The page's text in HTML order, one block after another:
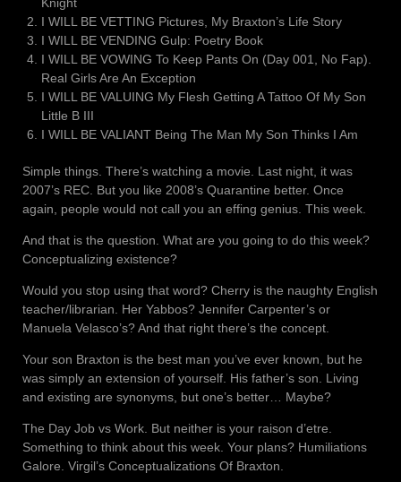
I WILL BE VETTING Pictures, My Braxton’s Life Story
I WILL BE VENDING Gulp: Poetry Book
I WILL BE VOWING To Keep Pants On (Day 001, No Fap).
Real Girls Are An Exception
I WILL BE VALUING My Flesh Getting A Tattoo Of My Son
Little B III
I WILL BE VALIANT Being The Man My Son Thinks I Am
Simple things. There’s watching a movie. Last night, it was
2007’s REC. But you like 2008’s Quarantine better. Once
again, people would not call you an effing genius. This week.
And that is the question. What are you going to do this week?
Conceptualizing existence?
Would you stop using that word? Cherry is the naughty English
teacher/librarian. Her Yabbos? Jennifer Carpenter’s or
Manuela Velasco’s? And that right there’s the concept.
Your son Braxton is the best man you’ve ever known, but he
was simply an extension of yourself. His father’s son. Living
and existing are synonyms, but one’s better… Maybe?
The Day Job vs Work. But neither is your raison d’etre.
Something to think about this week. Your plans? Humiliations
Galore. Virgil’s Conceptualizations Of Braxton.